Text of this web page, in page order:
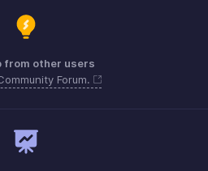
from other users
Forum.